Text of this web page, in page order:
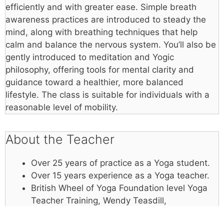
efficiently and with greater ease. Simple breath
awareness practices are introduced to steady the
mind, along with breathing techniques that help
calm and balance the nervous system. You’ll also be
gently introduced to meditation and Yogic
philosophy, offering tools for mental clarity and
guidance toward a healthier, more balanced
lifestyle. The class is suitable for individuals with a
reasonable level of mobility.
About the Teacher
Over 25 years of practice as a Yoga student.
Over 15 years experience as a Yoga teacher.
British Wheel of Yoga Foundation level Yoga
Teacher Training, Wendy Teasdill,